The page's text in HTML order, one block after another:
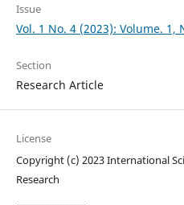
Issue
Vol. 1 No. 4 (2023): Volume. 1,
Section
Research Article
License
Copyright (c) 2023 International
Research